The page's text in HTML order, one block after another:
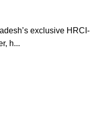
exclusive HRCI-
h...